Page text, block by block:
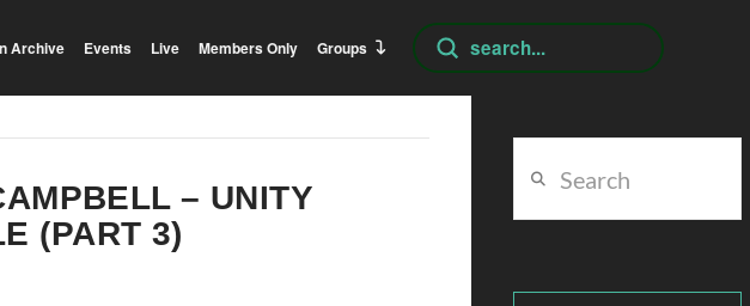
Archive Events Live Members Only Groups
Search
Submit
– UNITY
(PART 3)